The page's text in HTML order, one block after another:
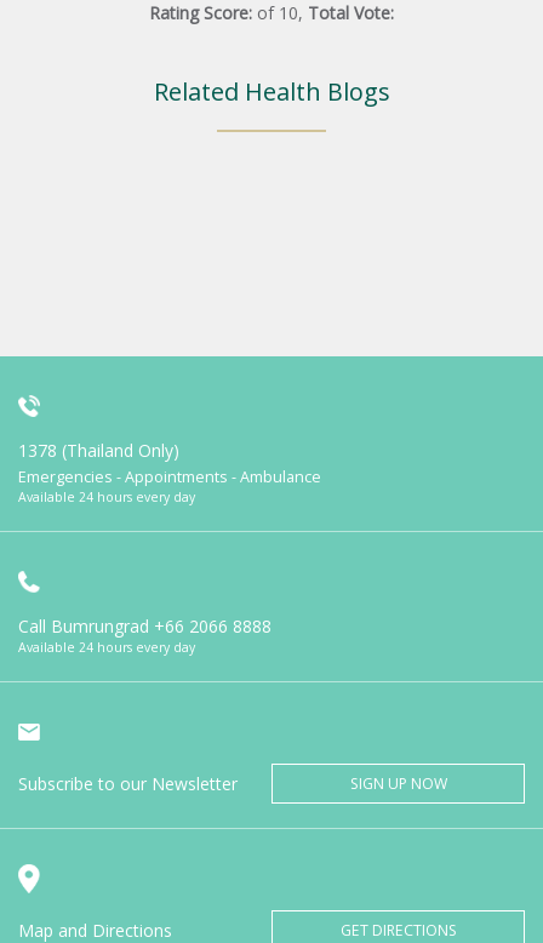
Rating Score: of 10, Total Vote:
Related Health Blogs
1378 (Thailand Only)
Emergencies - Appointments - Ambulance
Available 24 hours every day
Call Bumrungrad +66 2066 8888
Available 24 hours every day
Subscribe to our Newsletter SIGN UP NOW
Map and Directions GET DIRECTIONS